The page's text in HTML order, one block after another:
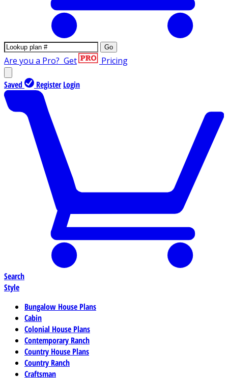
Go
Are you a Pro? Get Pricing
Saved Register Login
Search
Style
Bungalow House Plans
Cabin
Colonial House Plans
Contemporary Ranch
Country House Plans
Country Ranch
Craftsman